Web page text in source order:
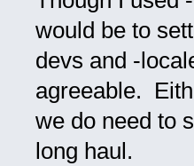
would be to
devs and -
agreeable.
we do need to
long haul.